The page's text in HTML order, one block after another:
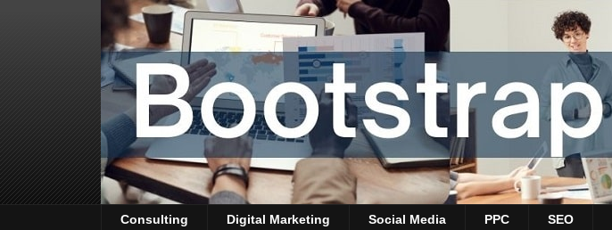
Consulting Digital Marketing Social Media PPC SEO